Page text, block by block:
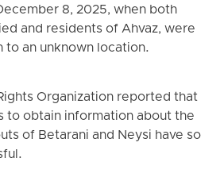
8, 2025, when both
and residents of Ahvaz, were
to an unknown location.
Organization reported that
to obtain information about the
of Betarani and Neysi have so